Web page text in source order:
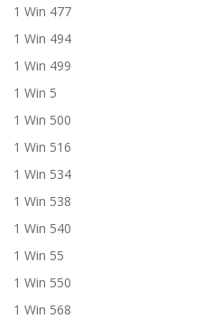
1 Win 477
1 Win 494
1 Win 499
1 Win 5
1 Win 500
1 Win 516
1 Win 534
1 Win 538
1 Win 540
1 Win 55
1 Win 550
1 Win 568